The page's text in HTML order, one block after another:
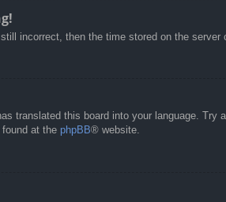
incorrect, then the time stored on the
translated this board into your language.
at the phpBB® website.